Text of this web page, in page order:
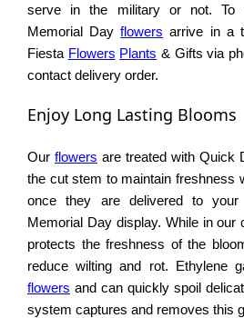
serve in the military or not. To
Memorial Dayflowers arrive in a
Fiesta Flowers Plants & Gifts via
contact delivery order.
Enjoy Long Lasting Blooms
Our flowers are treated with Quick
the cut stem to maintain freshness
once they are delivered to your
Memorial Day display. While in our
protects the freshness of the
reduce wilting and rot. Ethylene
flowers and can quickly spoil
system captures and removes this